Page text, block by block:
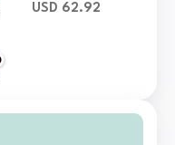
USD 62.92